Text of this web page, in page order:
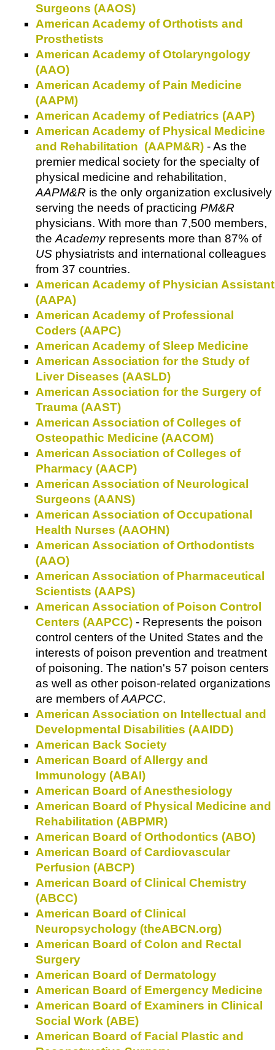
Surgeons (AAOS)
American Academy of Orthotists and
Prosthetists
American Academy of Otolaryngology
(AAO)
American Academy of Pain Medicine
(AAPM)
American Academy of Pediatrics (AAP)
American Academy of Physical Medicine
and Rehabilitation (AAPM&R) - As the
premier medical society for the specialty of
physical medicine and rehabilitation,
AAPM&R is the only organization exclusively
serving the needs of practicing PM&R
physicians. With more than 7,500 members,
the Academyrepresents more than 87% of
US physiatrists and international colleagues
from 37 countries.
American Academy of Physician Assistant
(AAPA)
American Academy of Professional
Coders (AAPC)
American Academy of Sleep Medicine
American Association for the Study of
Liver Diseases (AASLD)
American Association for the Surgery of
Trauma (AAST)
American Association of Colleges of
Osteopathic Medicine (AACOM)
American Association of Colleges of
Pharmacy (AACP)
American Association of Neurological
Surgeons (AANS)
American Association of Occupational
Health Nurses (AAOHN)
American Association of Orthodontists
(AAO)
American Association of Pharmaceutical
Scientists (AAPS)
American Association of Poison Control
Centers (AAPCC) - Represents the poison
control centers of the United States and the
interests of poison prevention and treatment
of poisoning. The nation's 57 poison centers
as well as other poison-related organizations
are members ofAAPCC.
American Association on Intellectual and
Developmental Disabilities (AAIDD)
American Back Society
American Board of Allergy and
Immunology (ABAI)
American Board of Anesthesiology
American Board of Physical Medicine and
Rehabilitation (ABPMR)
American Board of Orthodontics (ABO)
American Board of Cardiovascular
Perfusion (ABCP)
American Board of Clinical Chemistry
(ABCC)
American Board of Clinical
Neuropsychology (theABCN.org)
American Board of Colon and Rectal
Surgery
American Board of Dermatology
American Board of Emergency Medicine
American Board of Examiners in Clinical
Social Work (ABE)
American Board of Facial Plastic and